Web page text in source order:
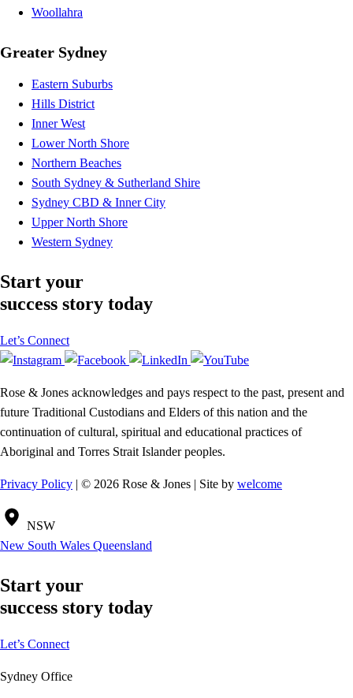
Woollahra
Greater Sydney
Eastern Suburbs
Hills District
Inner West
Lower North Shore
Northern Beaches
South Sydney & Sutherland Shire
Sydney CBD & Inner City
Upper North Shore
Western Sydney
Start your
success story today
Let’s Connect
Rose & Jones acknowledges and pays respect to the past, present and
future Traditional Custodians and Elders of this nation and the
continuation of cultural, spiritual and educational practices of
Aboriginal and Torres Strait Islander peoples.
Privacy Policy | © 2026 Rose & Jones | Site by welcome
NSW
New South Wales Queensland
Start your
success story today
Let’s Connect
Sydney Office